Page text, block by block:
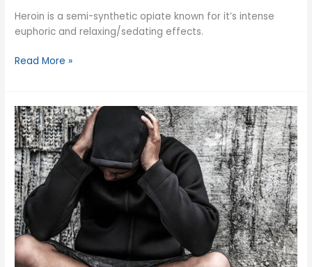
Heroin is a semi-synthetic opiate known for it’s intense
euphoric and relaxing/sedating effects.
Signs
of
Heroin
Use
Read More »